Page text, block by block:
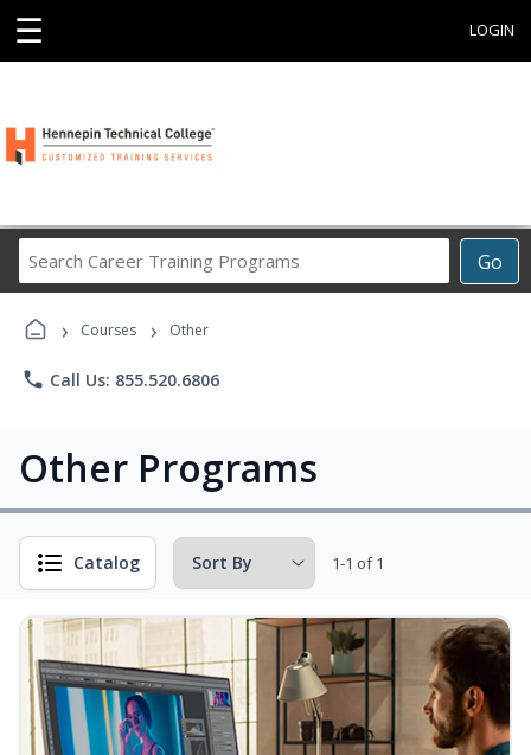
☰ LOGIN
Go
Career
› Courses › Other
phone Call Us: 855.520.6806
Other Programs
Catalog 1-1 of 1